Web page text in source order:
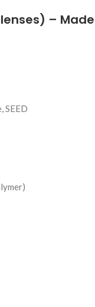
lenses) – Made
SEED